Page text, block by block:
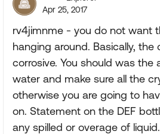
Apr 25, 2017
rv4jimnme - you do not want
hanging around. Basically, the
corrosive. You should was the
water and make sure all the
otherwise you are going to
on. Statement on the DEF
any spilled or overage of liquid.